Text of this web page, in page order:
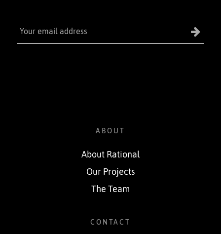
ABOUT
About Rational
Our Projects
The Team
CONTACT